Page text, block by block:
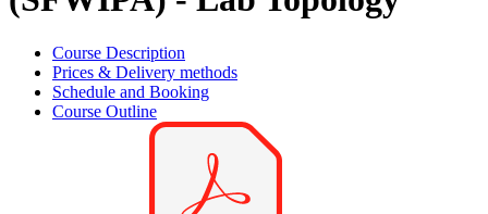
Course Description
Prices & Delivery methods
Schedule and Booking
Course Outline